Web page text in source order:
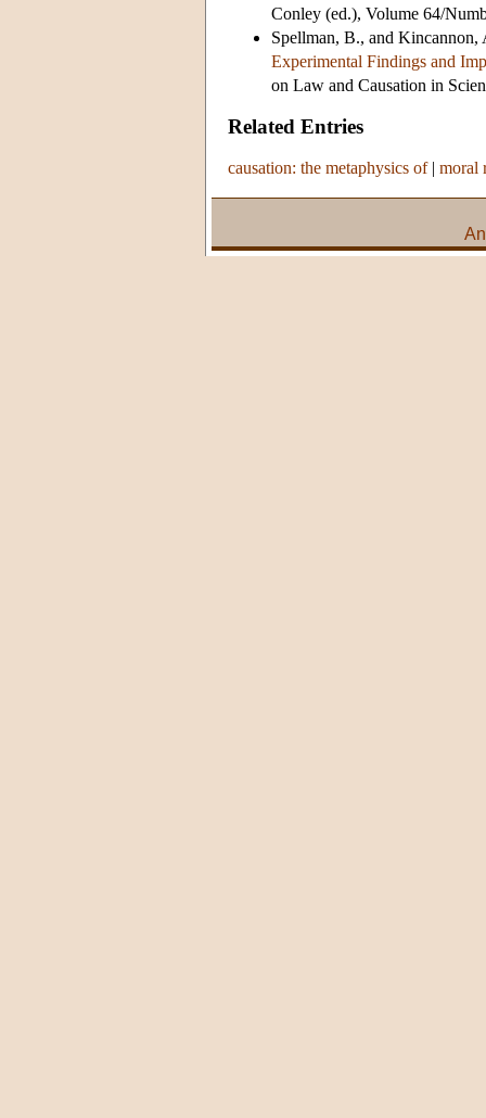
Conley (ed.), Volume 64/
Spellman, B., and Kincannon,
Experimental Findings and
on Law and Causation in
Related Entries
causation: the metaphysics of| moral